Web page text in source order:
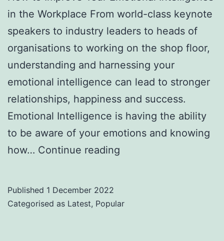
in the Workplace From world-class keynote
speakers to industry leaders to heads of
organisations to working on the shop floor,
understanding and harnessing your
emotional intelligence can lead to stronger
relationships, happiness and success.
Emotional Intelligence is having the ability
to be aware of your emotions and knowing
how… Continue reading
Your
Published 1 December 2022
Categorised as Latest, Popular